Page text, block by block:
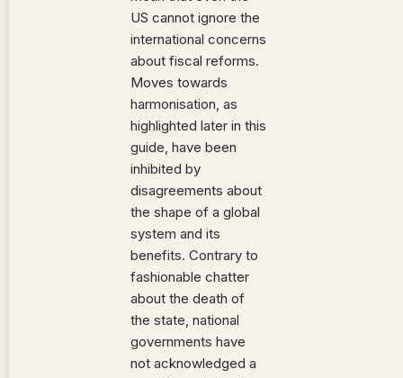
US cannot ignore the
international concerns
about fiscal reforms.
Moves towards
harmonisation, as
highlighted later in this
guide, have been
inhibited by
disagreements about
the shape of a global
system and its
benefits. Contrary to
fashionable chatter
about the death of
the state, national
governments have
not acknowledged a